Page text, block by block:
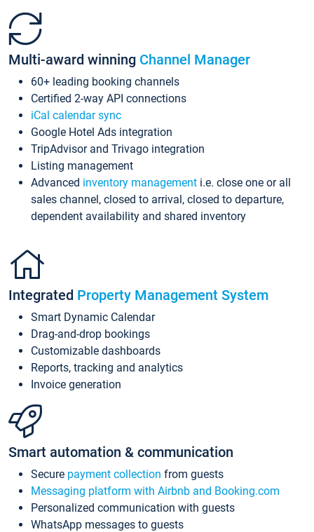
Multi-award winning Channel Manager
60+ leading booking channels
Certified 2-way API connections
iCal calendar sync
Google Hotel Ads integration
TripAdvisor and Trivago integration
Listing management
Advanced inventory management i.e. close one or all
sales channel, closed to arrival, closed to departure,
dependent availability and shared inventory
Integrated Property Management System
Smart Dynamic Calendar
Drag-and-drop bookings
Customizable dashboards
Reports, tracking and analytics
Invoice generation
Smart automation & communication
Secure payment collection from guests
Messaging platform with Airbnb and Booking.com
Personalized communication with guests
WhatsApp messages to guests